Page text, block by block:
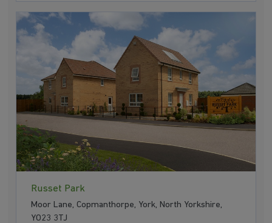
Russet Park
Moor Lane, Copmanthorpe, York, North Yorkshire,
YO23 3TJ